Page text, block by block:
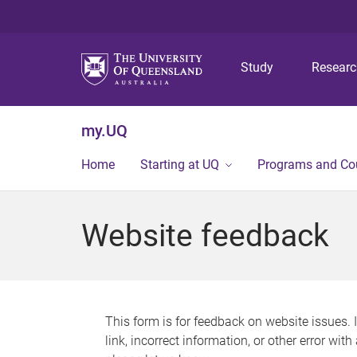
Study
my.UQ
Home Starting at UQ Programs and
Website feedback
This form is for feedback on website issues.
link, incorrect information, or other error with